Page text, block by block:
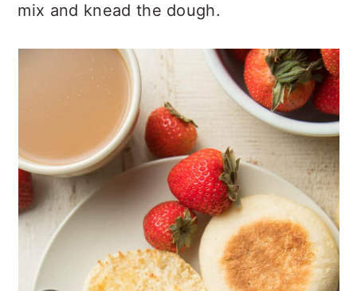
mix and knead the dough.